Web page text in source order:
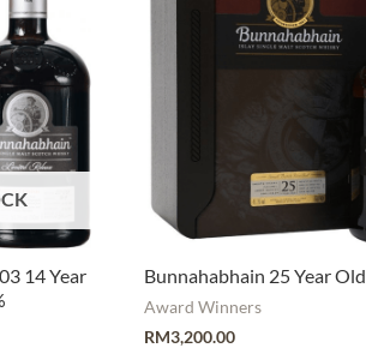
14 Year
Bunnahabhain 25 Year Old
Award Winners
RM3,200.00